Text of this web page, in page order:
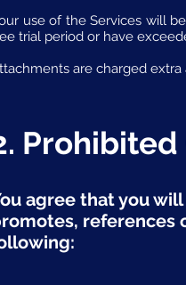
use of the Services will
trial period or have
are charged extra
agree that you
references